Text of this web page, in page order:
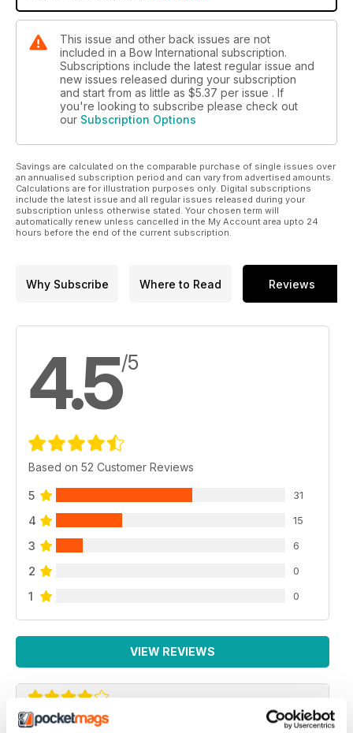
This issue and other back issues are not
included in a Bow International subscription.
Subscriptions include the latest regular issue and
new issues released during your subscription
and start from as little as $5.37 per issue . If
you're looking to subscribe please check out
our Subscription Options
Savings are calculated on the comparable purchase of single issues over
an annualised subscription period and can vary from advertised amounts.
Calculations are for illustration purposes only. Digital subscriptions
include the latest issue and all regular issues released during your
subscription unless otherwise stated. Your chosen term will
automatically renew unless cancelled in the My Account area upto 24
hours before the end of the current subscription.
Why Subscribe Where to Read Reviews
4.5/5
Based on 52 Customer Reviews
5 31
4 15
3 6
2 0
1 0
VIEW REVIEWS